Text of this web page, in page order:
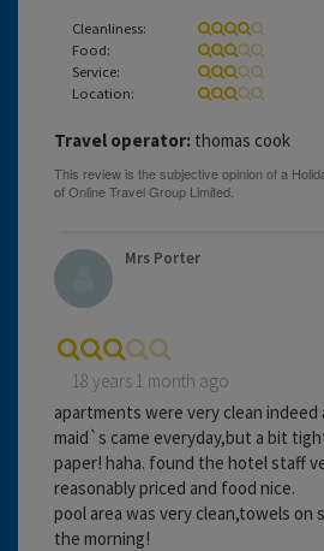
Cleanliness:
Food:
Service:
Location:
Travel operator: thomas cook
Mrs Porter
18 years 1 month ago
apartments were very clean indeed
maid`s came everyday,but a bit
paper! haha. found the hotel staff
reasonably priced and food nice.
pool area was very clean,towels on
the morning!